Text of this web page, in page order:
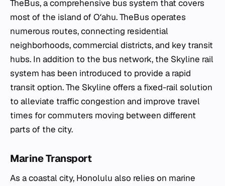
TheBus, a comprehensive bus system that covers
most of the island of Oʻahu. TheBus operates
numerous routes, connecting residential
neighborhoods, commercial districts, and key transit
hubs. In addition to the bus network, the Skyline rail
system has been introduced to provide a rapid
transit option. The Skyline offers a fixed-rail solution
to alleviate traffic congestion and improve travel
times for commuters moving between different
parts of the city.
Marine Transport
As a coastal city, Honolulu also relies on marine